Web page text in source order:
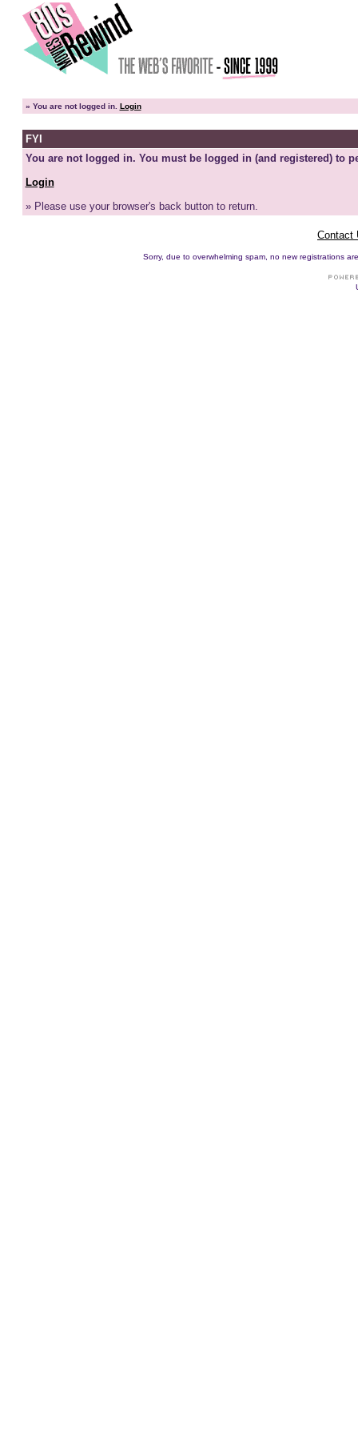
» You are not logged in. Login
FYI
You are not logged in. You must be logged in (and registered) to
Login
» Please use your browser's back button to return.
Contact
Sorry, due to overwhelming spam, no new registrations